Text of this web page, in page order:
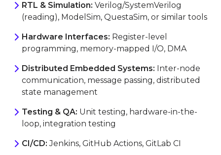
RTL & Simulation: Verilog/SystemVerilog
(reading), ModelSim, QuestaSim, or similar tools
Hardware Interfaces: Register-level
programming, memory-mapped I/O, DMA
Distributed Embedded Systems: Inter-node
communication, message passing, distributed
state management
Testing & QA: Unit testing, hardware-in-the-
loop, integration testing
CI/CD: Jenkins, GitHub Actions, GitLab CI